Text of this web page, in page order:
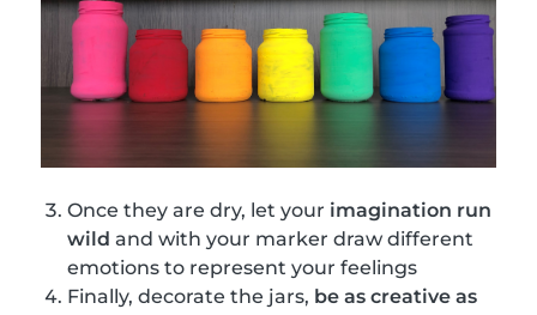
Once they are dry, let your imagination run
wild and with your marker draw different
emotions to represent your feelings
Finally, decorate the jars, be as creative as